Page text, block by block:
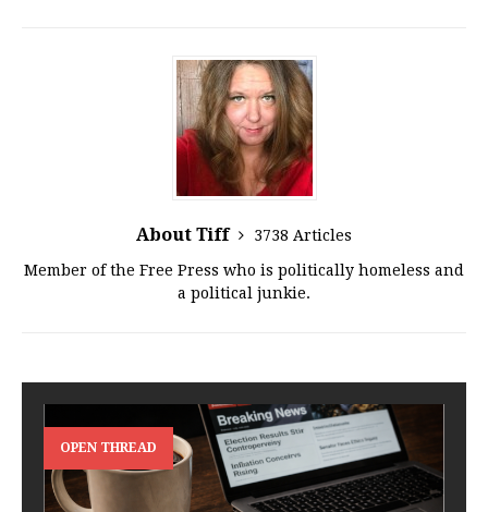
About Tiff
3738 Articles
Member of the Free Press who is politically homeless and
a political junkie.
OPEN THREAD